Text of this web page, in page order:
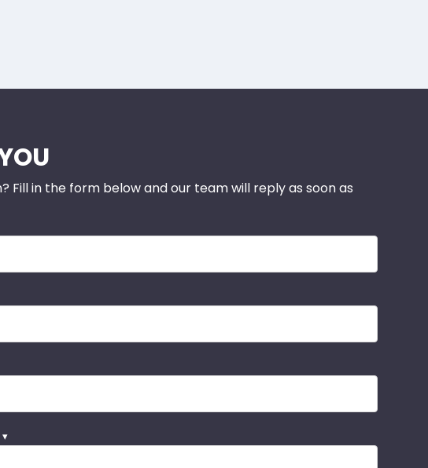
Fill in the form below and our team will reply as soon as